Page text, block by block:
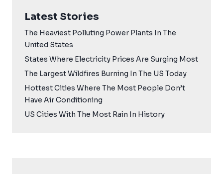
Latest Stories
The Heaviest Polluting Power Plants In The
United States
States Where Electricity Prices Are Surging Most
The Largest Wildfires Burning In The US Today
Hottest Cities Where The Most People Don’t
Have Air Conditioning
US Cities With The Most Rain In History